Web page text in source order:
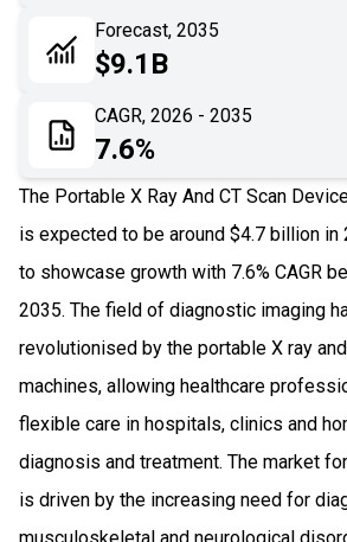
Impact Analysis
Forecast, 2035
$9.1B
CAGR, 2026 - 2035
7.6%
The Portable X Ray And CT Scan
is expected to be around $4.7 billion in
to showcase growth with 7.6% CAGR
2035. The field of diagnostic imaging
revolutionised by the portable X ray
machines, allowing healthcare
flexible care in hospitals, clinics and
diagnosis and treatment. The market
is driven by the increasing need for
musculoskeletal and neurological